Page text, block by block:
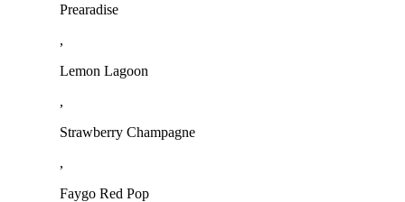
Prearadise
,
Lemon Lagoon
,
Strawberry Champagne
,
Faygo Red Pop